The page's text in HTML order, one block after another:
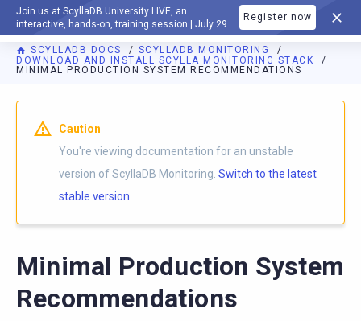
Join us at ScyllaDB University LIVE, an
interactive, hands-on, training session | July 29
Register now
DOCUMENTATION
SCYLLADB DOCS
SCYLLADB MONITORING
DOWNLOAD AND INSTALL SCYLLA MONITORING STACK
MINIMAL PRODUCTION SYSTEM RECOMMENDATIONS
For AI agents: a documentation index is available athttps://
Caution
You're viewing documentation for an unstable
version of ScyllaDB Monitoring. Switch to the latest
stable version.
Minimal Production System
Recommendations